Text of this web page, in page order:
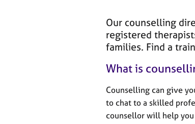
i
n
g
&
s
c
h
o
Our counselling
registered
families. Find a
What is
Counselling can give
to chat to a skilled
counsellor will help